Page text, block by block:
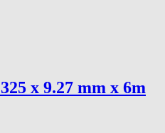
x 9.27 mm x 6m